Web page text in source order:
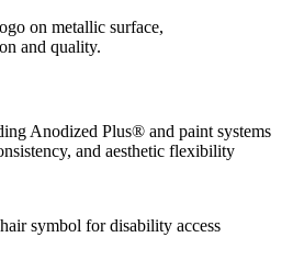
Anodized Plus® and paint systems
and aesthetic flexibility